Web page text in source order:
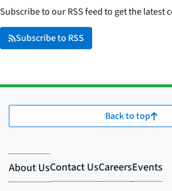
Subscribe to our RSS feed to get the latest
Subscribe to RSS
Back to top